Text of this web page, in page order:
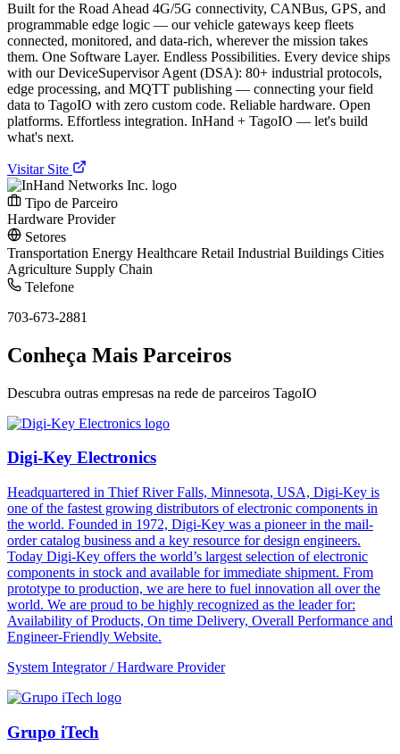
Built for the Road Ahead 4G/5G connectivity, CANBus, GPS, and
programmable edge logic — our vehicle gateways keep fleets
connected, monitored, and data-rich, wherever the mission takes
them. One Software Layer. Endless Possibilities. Every device ships
with our DeviceSupervisor Agent (DSA): 80+ industrial protocols,
edge processing, and MQTT publishing — connecting your field
data to TagoIO with zero custom code. Reliable hardware. Open
platforms. Effortless integration. InHand + TagoIO — let's build
what's next.
Visitar Site
Tipo de Parceiro
Hardware Provider
Setores
Transportation Energy Healthcare Retail Industrial Buildings Cities
Agriculture Supply Chain
Telefone
703-673-2881
Conheça Mais Parceiros
Descubra outras empresas na rede de parceiros TagoIO
Digi-Key Electronics
Headquartered in Thief River Falls, Minnesota, USA, Digi-Key is
one of the fastest growing distributors of electronic components in
the world. Founded in 1972, Digi-Key was a pioneer in the mail-
order catalog business and a key resource for design engineers.
Today Digi-Key offers the world’s largest selection of electronic
components in stock and available for immediate shipment. From
prototype to production, we are here to fuel innovation all over the
world. We are proud to be highly recognized as the leader for:
Availability of Products, On time Delivery, Overall Performance and
Engineer-Friendly Website.
System Integrator / Hardware Provider
Grupo iTech